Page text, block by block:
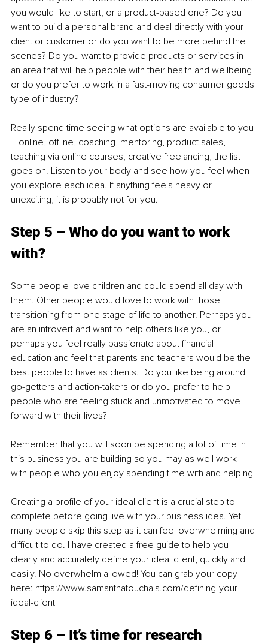
you would like to start, or a product-based one? Do you
want to build a personal brand and deal directly with your
client or customer or do you want to be more behind the
scenes? Do you want to provide products or services in
an area that will help people with their health and wellbeing
or do you prefer to work in a fast-moving consumer goods
type of industry?
Really spend time seeing what options are available to you
– online, offline, coaching, mentoring, product sales,
teaching via online courses, creative freelancing, the list
goes on. Listen to your body and see how you feel when
you explore each idea. If anything feels heavy or
unexciting, it is probably not for you.
Step 5 – Who do you want to work
with?
Some people love children and could spend all day with
them. Other people would love to work with those
transitioning from one stage of life to another. Perhaps you
are an introvert and want to help others like you, or
perhaps you feel really passionate about financial
education and feel that parents and teachers would be the
best people to have as clients. Do you like being around
go-getters and action-takers or do you prefer to help
people who are feeling stuck and unmotivated to move
forward with their lives?
Remember that you will soon be spending a lot of time in
this business you are building so you may as well work
with people who you enjoy spending time with and helping.
Creating a profile of your ideal client is a crucial step to
complete before going live with your business idea. Yet
many people skip this step as it can feel overwhelming and
difficult to do. I have created a free guide to help you
clearly and accurately define your ideal client, quickly and
easily. No overwhelm allowed! You can grab your copy
here: https://www.samanthatouchais.com/defining-your-
ideal-client
Step 6 – It’s time for research